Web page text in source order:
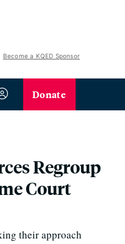
Become a KQED Sponsor
Donate
Regroup
Court
their approach